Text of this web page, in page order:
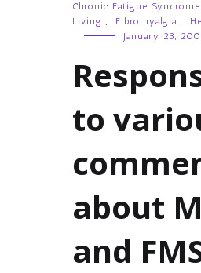
Chronic Fatigue Syndrome
Living , Fibromyalgia ,
January 23,
to
about
and